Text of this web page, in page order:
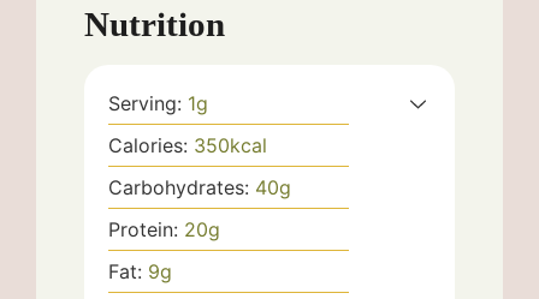
Nutrition
Serving: 1g
Calories: 350kcal
Carbohydrates: 40g
Protein: 20g
Fat: 9g